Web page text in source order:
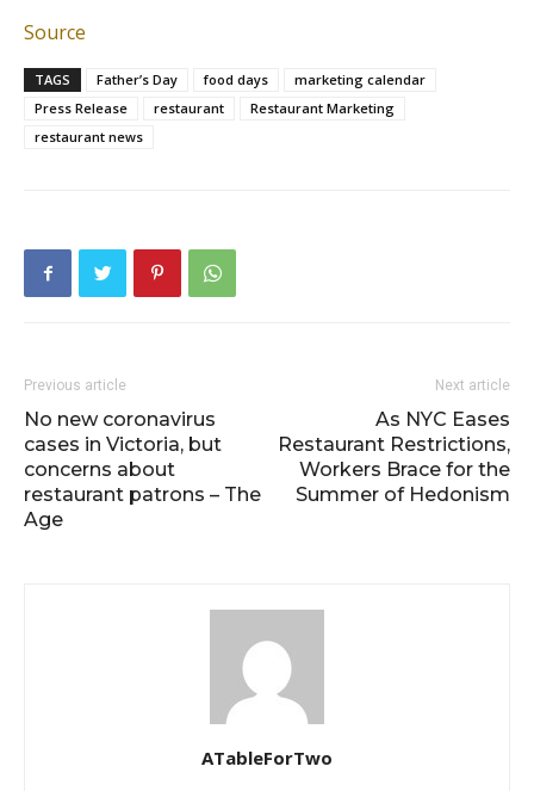
Source
TAGS Father’s Day food days
marketing calendar
Press Release
restaurant
Restaurant Marketing
restaurant news
Previous article
No new coronavirus
cases in Victoria, but
concerns about
restaurant patrons – The
Age
Next article
As NYC Eases
Restaurant Restrictions,
Workers Brace for the
Summer of Hedonism
ATableForTwo